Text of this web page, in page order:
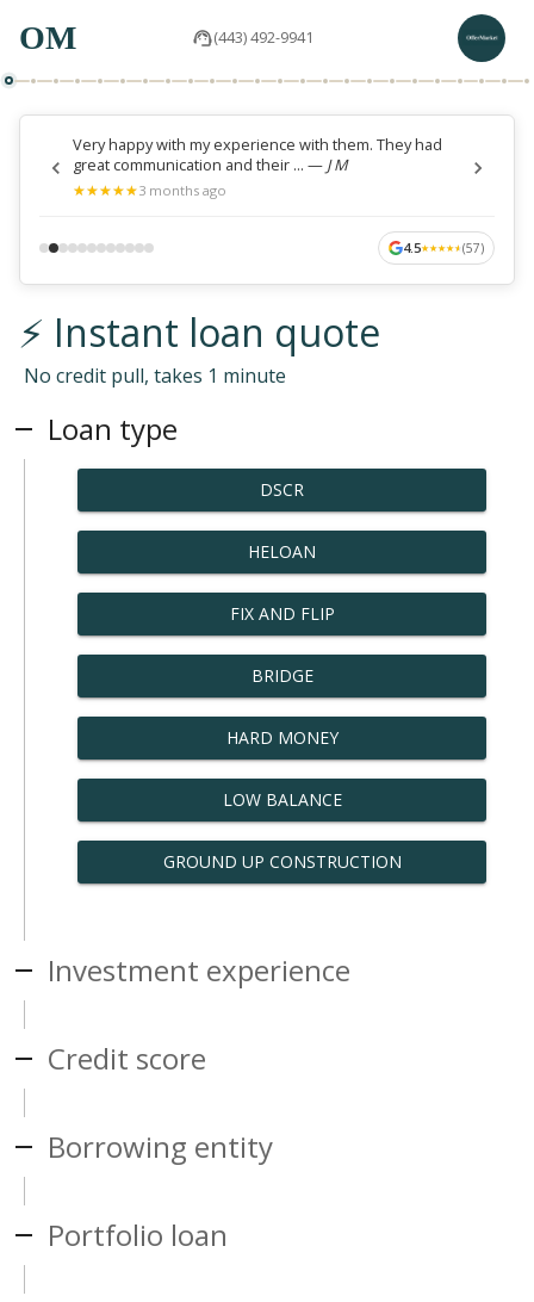
OM (443) 492-9941
Very happy with my experience with them. They had
great communication and their ... — J M
★
★★
★★
★★
★★
★3 months ago
4.5★
★★
★★
★★
★★
★(57)
⚡ Instant loan quote
No credit pull, takes 1 minute
Loan type
DSCR
HELOAN
FIX AND FLIP
BRIDGE
HARD MONEY
LOW BALANCE
GROUND UP CONSTRUCTION
Investment experience
Credit score
Borrowing entity
Portfolio loan